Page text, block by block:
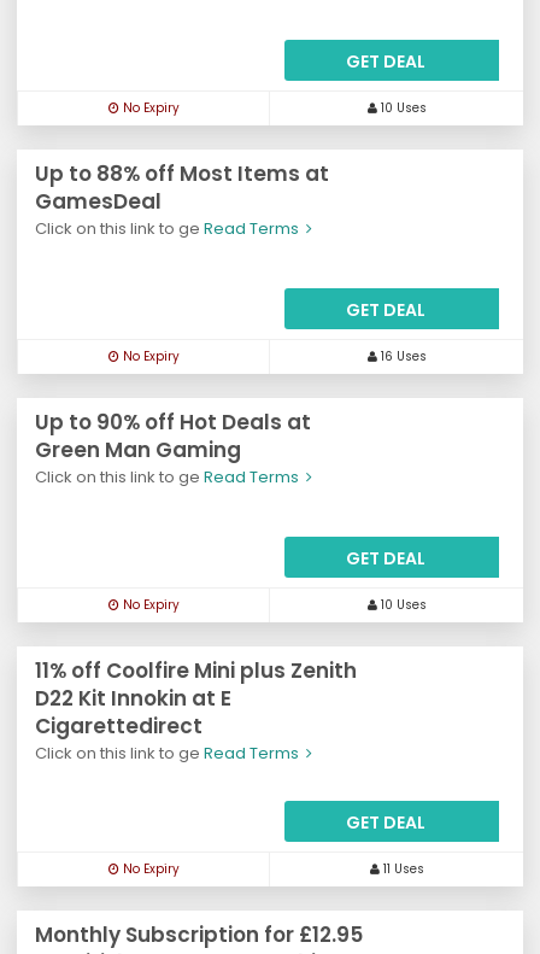
GET DEAL
No Expiry 10 Uses
Up to 88% off Most Items at
GamesDeal
Click on this link to ge Read Terms
GET DEAL
No Expiry 16 Uses
Up to 90% off Hot Deals at
Green Man Gaming
Click on this link to ge Read Terms
GET DEAL
No Expiry 10 Uses
11% off Coolfire Mini plus Zenith
D22 Kit Innokin at E
Cigarettedirect
Click on this link to ge Read Terms
GET DEAL
No Expiry 11 Uses
Monthly Subscription for £12.95